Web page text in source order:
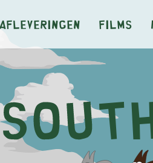
Afleveringen Films